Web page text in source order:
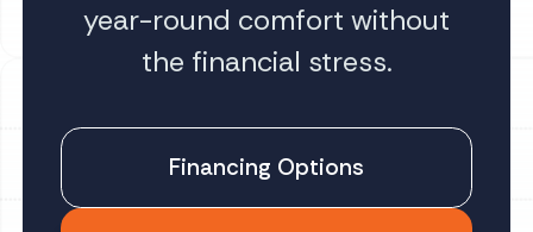
year-round comfort without
the financial stress.
Financing Options